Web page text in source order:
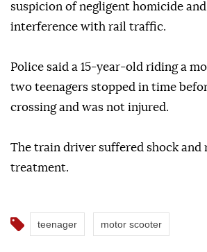
suspicion of negligent homicide
interference with rail traffic.
Police said a 15-year-old riding a
two teenagers stopped in time
crossing and was not injured.
The train driver suffered shock and
treatment.
teenager motor scooter